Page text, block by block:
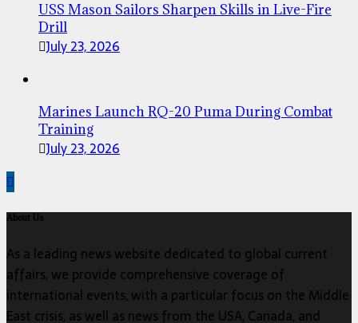
USS Mason Sailors Sharpen Skills in Live-Fire
Drill
July 23, 2026
Marines Launch RQ-20 Puma During Combat
Training
July 23, 2026
About Us
As a leading news website dedicated to global current
affairs, we provide comprehensive coverage of
international events, with a particular focus on the Middle
East crisis, as well as news from the USA, Canada, and